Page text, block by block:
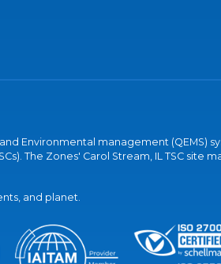
Environmental management (QEMS)
The Zones' Carol Stream, IL TSC site
and planet.